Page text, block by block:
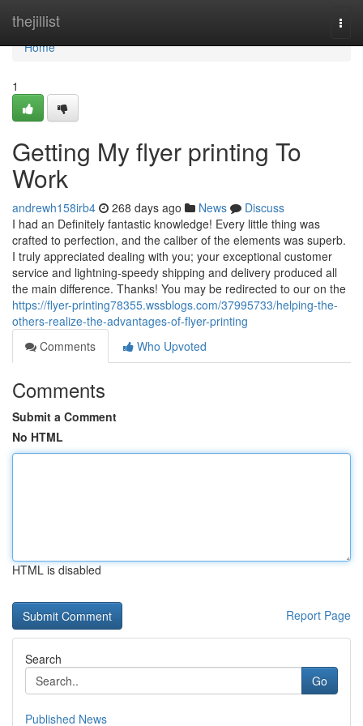
thejillist
Home
Home
1
Getting My flyer printing To
Work
andrewh158irb4 268 days ago News
Discuss
I had an Definitely fantastic knowledge! Every little thing was
crafted to perfection, and the caliber of the elements was superb.
I truly appreciated dealing with you; your exceptional customer
service and lightning-speedy shipping and delivery produced all
the main difference. Thanks! You may be redirected to our on the
https://flyer-printing78355.wssblogs.com/37995733/helping-the-
others-realize-the-advantages-of-flyer-printing
Comments
Who Upvoted
Comments
Submit a Comment
No HTML
HTML is disabled
Report Page
Search
Go
Published News